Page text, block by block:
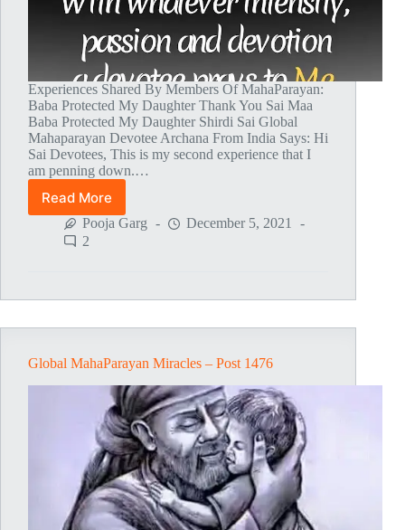
Experiences Shared By Members Of MahaParayan:
Baba Protected My Daughter Thank You Sai Maa
Baba Protected My Daughter Shirdi Sai Global
Mahaparayan Devotee Archana From India Says: Hi
Sai Devotees, This is my second experience that I
am penning down.…
Read More
Global
MahaParayan
Miracles
Pooja Garg
December 5, 2021
2
Global MahaParayan Miracles – Post 1476